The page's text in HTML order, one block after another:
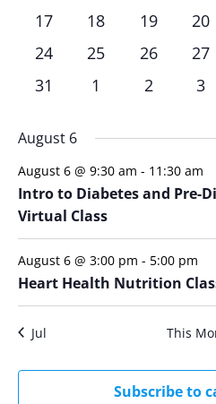
0
0
0
0
has
0
17
has
0
18
has
0
19
has
0
20
has
0
24
has
0
25
has
0
26
has
0
27
has
events,
31
has
events,
1
has
events,
2
has
3
August 6
August 6 @ 9:30 am - 11:30 am
Intro to Diabetes and Pre-
Virtual Class
August 6 @ 3:00 pm - 5:00 pm
Heart Health Nutrition
Jul This
Subscribe to